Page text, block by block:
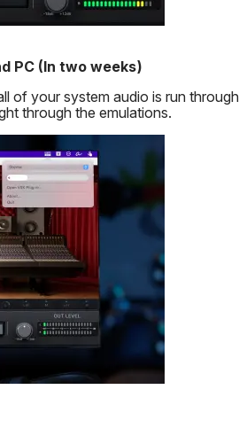
PC (In two weeks)
of your system audio is run
through the emulations.